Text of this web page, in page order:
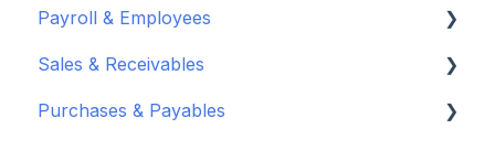
Connect your bank feeds
Set up ACSISS bank feeds
Troubleshoot bank feeds
Wiise Appsource Technical Updates
Administrative Tasks
User Set Up
Customise your Reports
New Zealand
Payroll & Employees
About Wiise Payroll
Set Up Wiise Payroll
Sales & Receivables
Customers
Purchases & Payables